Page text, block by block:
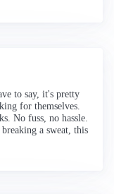
to say, it's pretty
for themselves.
No fuss, no hassle.
a sweat, this